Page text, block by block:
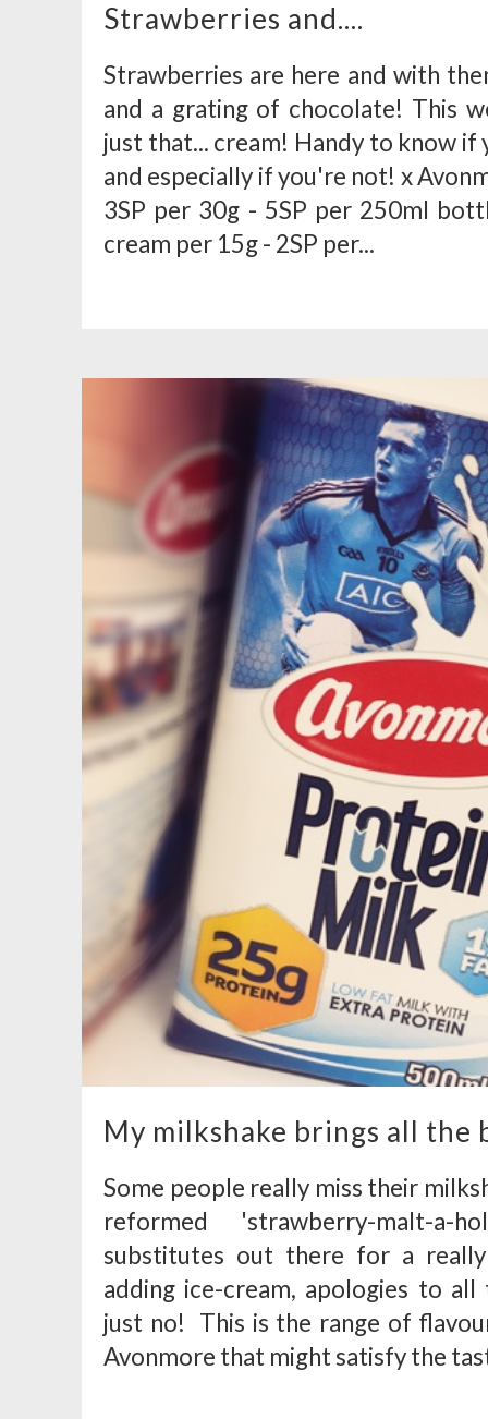
Strawberries and....
Strawberries are here and with
and a grating of chocolate! This
just that... cream! Handy to know
and especially if you're not! x
3SP per 30g - 5SP per 250ml
cream per 15g - 2SP per...
My milkshake brings all the
Some people really miss their
reformed 'strawberry-malt-
substitutes out there for a
adding ice-cream, apologies to
just no! This is the range of
Avonmore that might satisfy the